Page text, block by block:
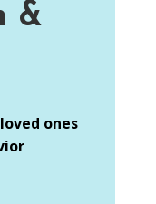
&
ones